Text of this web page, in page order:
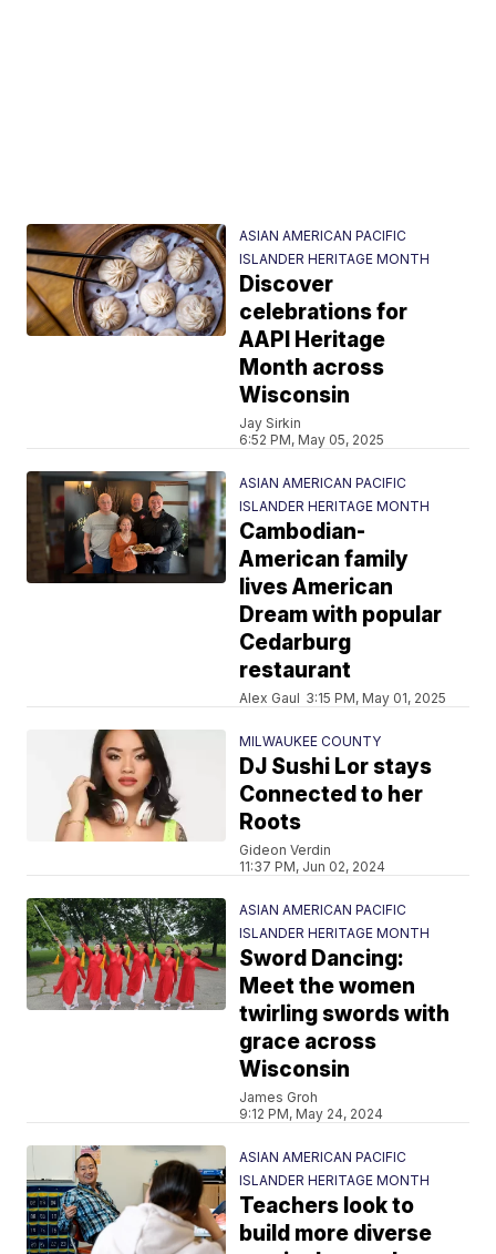
ASIAN AMERICAN PACIFIC
ISLANDER HERITAGE MONTH
Discover
celebrations for
AAPI Heritage
Month across
Wisconsin
Jay Sirkin
6:52 PM, May 05, 2025
ASIAN AMERICAN PACIFIC
ISLANDER HERITAGE MONTH
Cambodian-
American family
lives American
Dream with popular
Cedarburg
restaurant
Alex Gaul 3:15 PM, May 01, 2025
MILWAUKEE COUNTY
DJ Sushi Lor stays
Connected to her
Roots
Gideon Verdin
11:37 PM, Jun 02, 2024
ASIAN AMERICAN PACIFIC
ISLANDER HERITAGE MONTH
Sword Dancing:
Meet the women
twirling swords with
grace across
Wisconsin
James Groh
9:12 PM, May 24, 2024
ASIAN AMERICAN PACIFIC
ISLANDER HERITAGE MONTH
Teachers look to
build more diverse